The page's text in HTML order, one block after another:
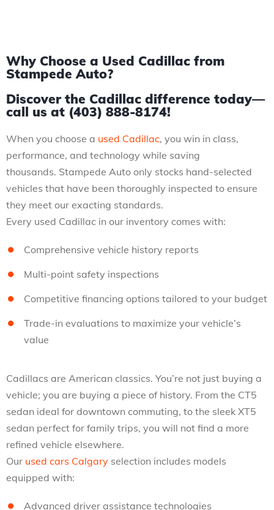
Why Choose a Used Cadillac from
Stampede Auto?
Discover the Cadillac difference today—
call us at (403) 888-8174!
When you choose a used Cadillac, you win in class,
performance, and technology while saving
thousands. Stampede Auto only stocks hand-selected
vehicles that have been thoroughly inspected to ensure
they meet our exacting standards.
Every used Cadillac in our inventory comes with:
Comprehensive vehicle history reports
Multi-point safety inspections
Competitive financing options tailored to your budget
Trade-in evaluations to maximize your vehicle’s
value
Cadillacs are American classics. You’re not just buying a
vehicle; you are buying a piece of history. From the CT5
sedan ideal for downtown commuting, to the sleek XT5
sedan perfect for family trips, you will not find a more
refined vehicle elsewhere.
Our used cars Calgary selection includes models
equipped with:
Advanced driver assistance technologies